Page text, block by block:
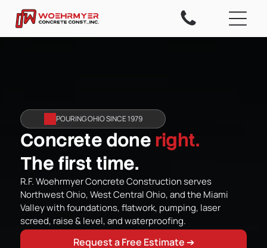
POURING OHIO SINCE 1979
Concrete done right.
The first time.
R.F. Woehrmyer Concrete Construction serves
Northwest Ohio, West Central Ohio, and the Miami
Valley with foundations, flatwork, pumping, laser
screed, raise & level, and waterproofing.
Request a Free Estimate ➔